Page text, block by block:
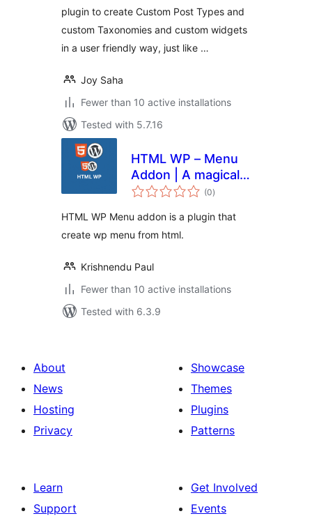
plugin to create Custom Post Types and
custom Taxonomies and custom widgets
in a user friendly way, just like …
Joy Saha
Fewer than 10 active installations
Tested with 5.7.16
HTML WP – Menu
Addon | A magical
menu plugin for
(0total
ratings
)
HTML WP Menu addon is a plugin that
create wp menu from html.
Krishnendu Paul
Fewer than 10 active installations
Tested with 6.3.9
About
News
Hosting
Privacy
Showcase
Themes
Plugins
Patterns
Learn
Support
Get Involved
Events